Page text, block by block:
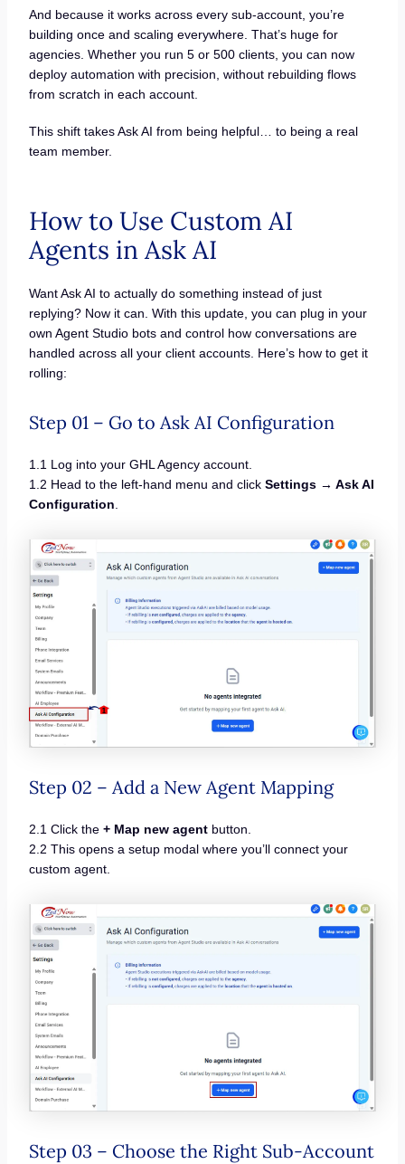
And because it works across every sub-account, you’re
building once and scaling everywhere. That’s huge for
agencies. Whether you run 5 or 500 clients, you can now
deploy automation with precision, without rebuilding flows
from scratch in each account.
This shift takes Ask AI from being helpful… to being a real
team member.
How to Use Custom AI
Agents in Ask AI
Want Ask AI to actually do something instead of just
replying? Now it can. With this update, you can plug in your
own Agent Studio bots and control how conversations are
handled across all your client accounts. Here’s how to get it
rolling:
Step 01 – Go to Ask AI Configuration
1.1 Log into your GHL Agency account.
1.2 Head to the left-hand menu and click Settings → Ask AI
Configuration.
Step 02 – Add a New Agent Mapping
2.1 Click the + Map new agentbutton.
2.2 This opens a setup modal where you’ll connect your
custom agent.
Step 03 – Choose the Right Sub-Account